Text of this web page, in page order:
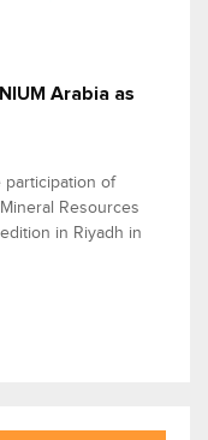
Arabia as
participation of
Resources
in Riyadh in